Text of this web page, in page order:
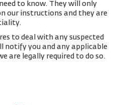
to know. They will only
our instructions and they are
to deal with any suspected
notify you and any applicable
are legally required to do so.